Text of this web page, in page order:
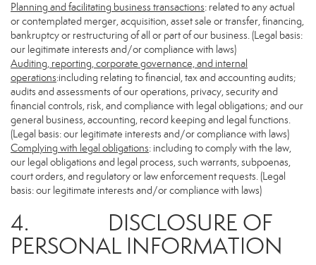
Planning and facilitating business transactions: related to any actual
or contemplated merger, acquisition, asset sale or transfer, financing,
bankruptcy or restructuring of all or part of our business. (Legal basis:
our legitimate interests and/or compliance with laws)
Auditing, reporting, corporate governance, and internal
operations:including relating to financial, tax and accounting audits;
audits and assessments of our operations, privacy, security and
financial controls, risk, and compliance with legal obligations; and our
general business, accounting, record keeping and legal functions.
(Legal basis: our legitimate interests and/or compliance with laws)
Complying with legal obligations: including to comply with the law,
our legal obligations and legal process, such warrants, subpoenas,
court orders, and regulatory or law enforcement requests. (Legal
basis: our legitimate interests and/or compliance with laws)
4. DISCLOSURE OF
PERSONAL INFORMATION